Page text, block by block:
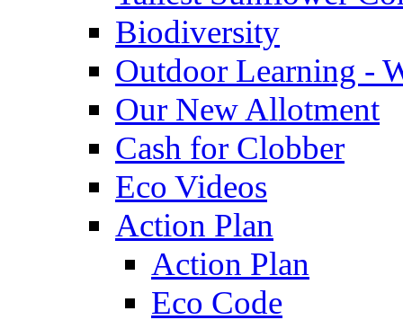
Biodiversity
Outdoor Learning -
Our New Allotment
Cash for Clobber
Eco Videos
Action Plan
Action Plan
Eco Code